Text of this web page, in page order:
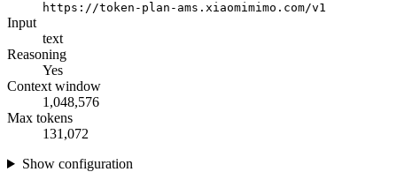
https://token-plan-ams.xiaomimimo.com/v1
Input
text
Reasoning
Yes
Context window
1,048,576
Max tokens
131,072
Show configuration